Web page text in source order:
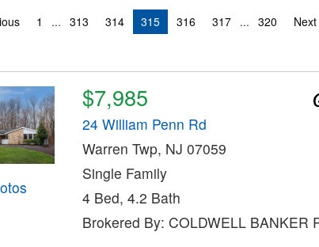
1 ... 313 314 315 316 317 ... 320 Next
$7,985
24 William Penn Rd
Warren Twp, NJ 07059
Single Family
4 Bed, 4.2 Bath
Brokered By: COLDWELL BANKER